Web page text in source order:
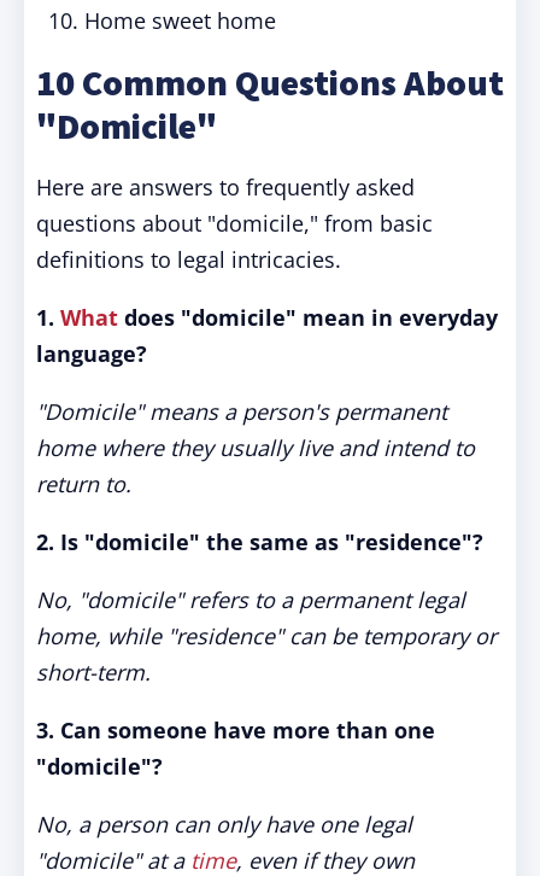
Home sweet home
10 Common Questions About
"Domicile"
Here are answers to frequently asked
questions about "domicile," from basic
definitions to legal intricacies.
1. What does "domicile" mean in everyday
language?
"Domicile" means a person's permanent
home where they usually live and intend to
return to.
2. Is "domicile" the same as "residence"?
No, "domicile" refers to a permanent legal
home, while "residence" can be temporary or
short-term.
3. Can someone have more than one
"domicile"?
No, a person can only have one legal
"domicile" at a time, even if they own